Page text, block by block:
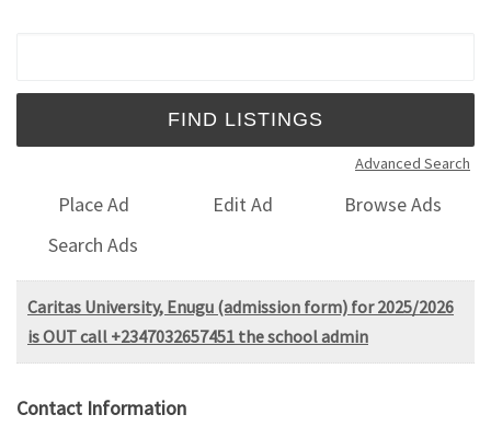
Advanced Search
Place Ad Edit Ad
Browse Ads
Search Ads
Caritas University, Enugu (admission form) for 2025/2026
is OUT call +2347032657451 the school admin
Contact Information